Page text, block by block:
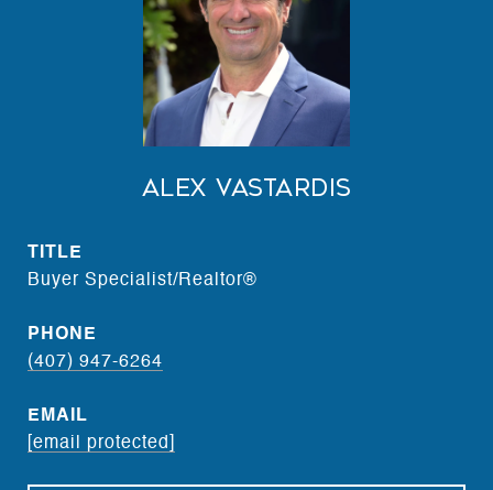
Alex Vastardis
TITLE
Buyer Specialist/Realtor®
PHONE
(407) 947-6264
EMAIL
[email protected]